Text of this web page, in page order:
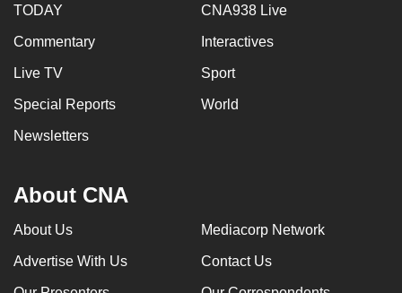
TODAY CNA938 Live
Commentary Interactives
Live TV Sport
Special Reports World
Newsletters
About CNA
About Us Mediacorp Network
Advertise With Us Contact Us